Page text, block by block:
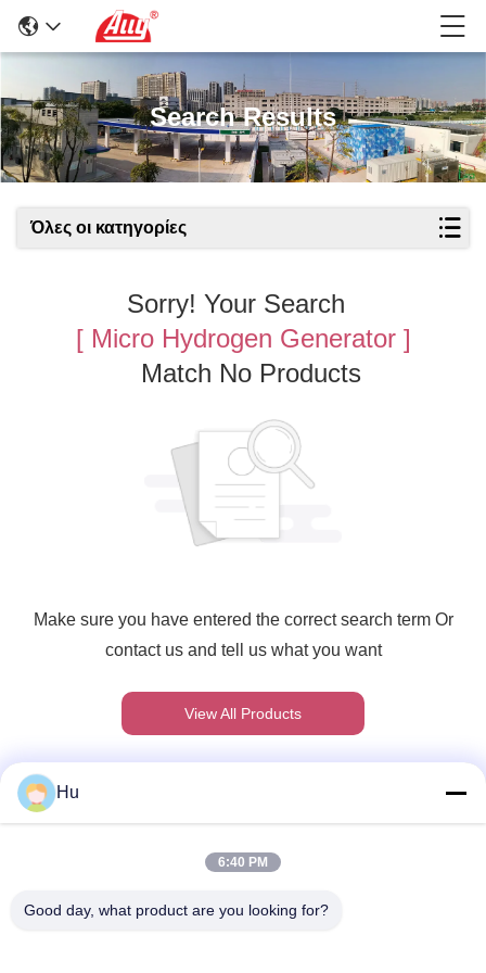
Search Results
Όλες οι κατηγορίες
Sorry! Your Search
[ Micro Hydrogen Generator ]
Match No Products
Make sure you have entered the correct search term Or
contact us and tell us what you want
View All Products
Γρήγορη επικοινωνία
Διεύθυνση
Hu
6:40 PM
Good day, what product are you looking for?